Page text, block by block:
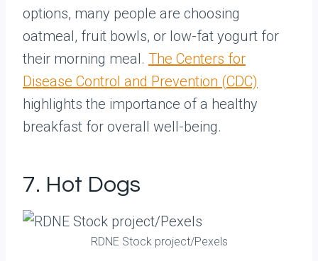
options, many people are choosing
oatmeal, fruit bowls, or low-fat yogurt for
their morning meal. The Centers for
Disease Control and Prevention (CDC)
highlights the importance of a healthy
breakfast for overall well-being.
7. Hot Dogs
RDNE Stock project/Pexels